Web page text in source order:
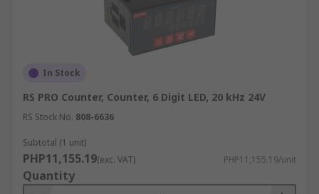
In Stock
RS PRO Counter, Counter, 6 Digit LED, 20 kHz 24V
RS Stock No. 808-6636
Subtotal (1 unit)
PHP11,155.19(exc. VAT) PHP11,155.19/unit
Quantity